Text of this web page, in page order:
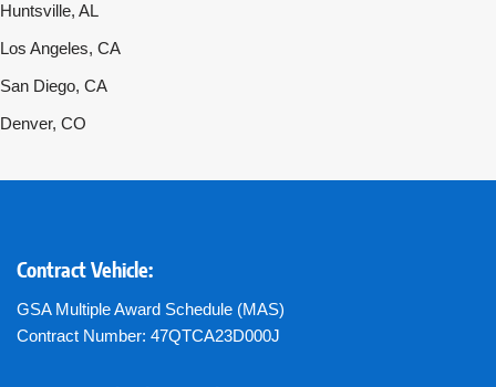
Huntsville, AL
Los Angeles, CA
San Diego, CA
Denver, CO
Contract Vehicle:
GSA Multiple Award Schedule (MAS)
Contract Number: 47QTCA23D000J